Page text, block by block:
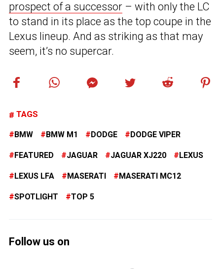
prospect of a successor – with only the LC
to stand in its place as the top coupe in the
Lexus lineup. And as striking as that may
seem, it’s no supercar.
TAGS
BMW BMW M1 DODGE DODGE VIPER
FEATURED JAGUAR JAGUAR XJ220 LEXUS
LEXUS LFA MASERATI MASERATI MC12
SPOTLIGHT TOP 5
Follow us on